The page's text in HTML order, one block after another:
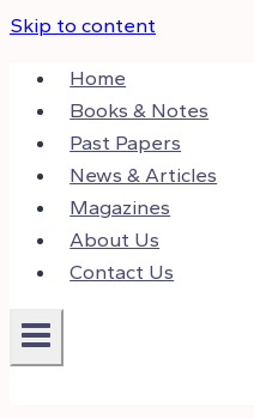
Skip to content
Home
Books & Notes
Past Papers
News & Articles
Magazines
About Us
Contact Us